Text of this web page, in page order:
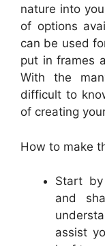
nature into
of options
can be used
put in frames
With the
difficult to
of creating
How to make
Start
and
assist